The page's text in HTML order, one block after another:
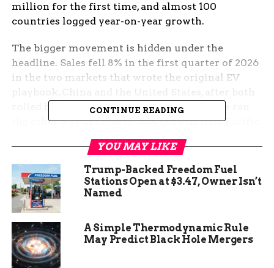
million for the first time, and almost 100
countries logged year-on-year growth.
The bigger movement is hidden under the
headline. Sales fell 8% in the first quarter of 2026
in the two markets that wrote the original EV
rolled back demand-side incentives. Europe ran
the other way at close to 30% growth, Asia Pacific
outside China jumped 80%, and Latin America
rose 75%. The map of who buys, builds, and ships
electric cars is being redrawn quarter by quarter.
The Headline Looks Like a
Plateau, the Detail Says
Otherwise
CONTINUE READING
YOU MAY LIKE
Trump-Backed Freedom Fuel
Stations Open at $3.47, Owner Isn’t
Named
A Simple Thermodynamic Rule
May Predict Black Hole Mergers